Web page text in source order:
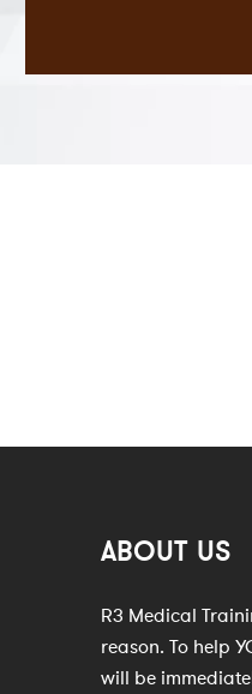
ABOUT US
R3 Medical
reason. To help
will be